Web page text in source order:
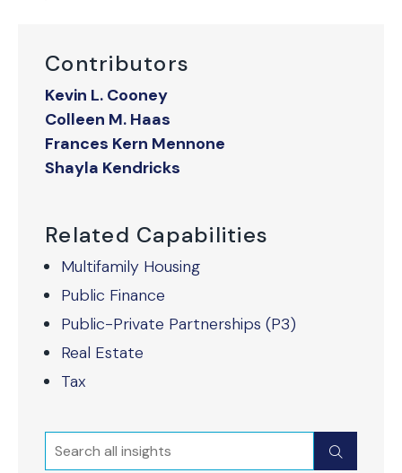
Contributors
Kevin L. Cooney
Colleen M. Haas
Frances Kern Mennone
Shayla Kendricks
Related Capabilities
Multifamily Housing
Public Finance
Public-Private Partnerships (P3)
Real Estate
Tax
Search Submit